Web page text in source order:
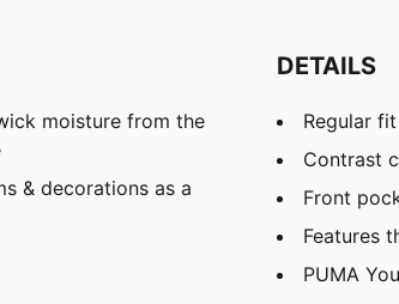
moisture from the
& decorations as a
DETAILS
Regular fit
Contrast
Front
Features
PUMA